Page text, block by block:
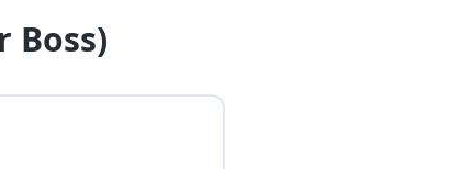
Boss)